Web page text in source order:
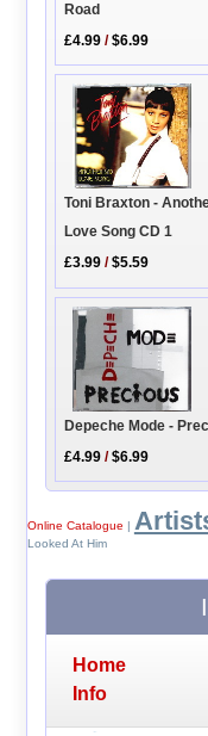
Road
£4.99 /$6.99
Toni Braxton -
Love Song CD 1
£3.99 /$5.59
Depeche Mode -
£4.99 /$6.99
Online Catalogue |
Looked At Him
Home
Info